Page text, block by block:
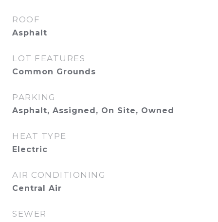
ROOF
Asphalt
LOT FEATURES
Common Grounds
PARKING
Asphalt, Assigned, On Site, Owned
HEAT TYPE
Electric
AIR CONDITIONING
Central Air
SEWER